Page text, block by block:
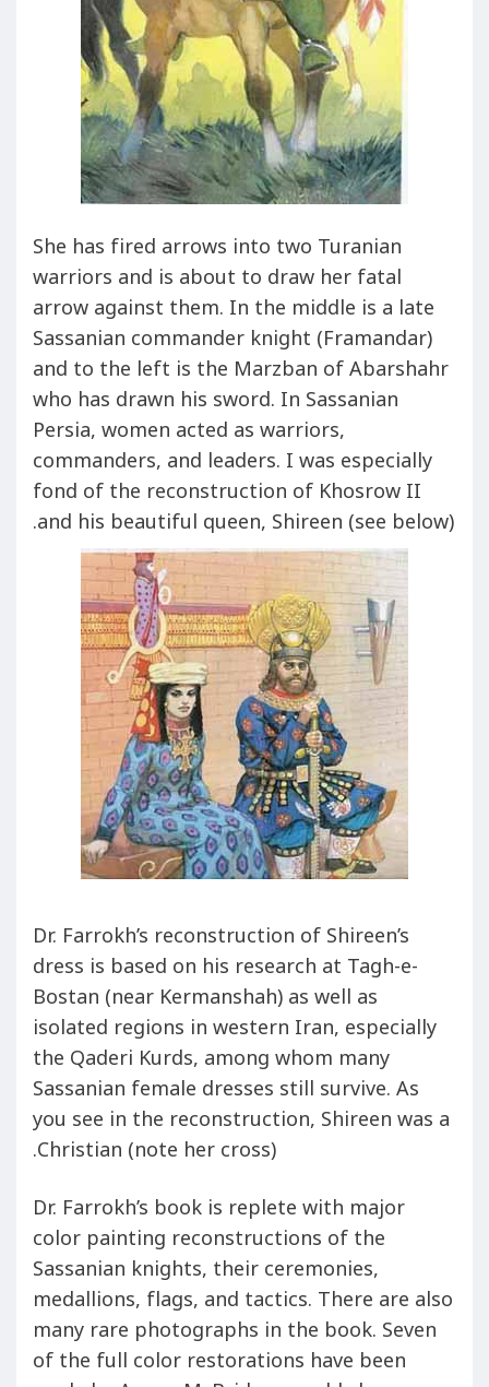
She has fired arrows into two Turanian
warriors and is about to draw her fatal
arrow against them. In the middle is a late
Sassanian commander knight (Framandar)
and to the left is the Marzban of Abarshahr
who has drawn his sword. In Sassanian
Persia, women acted as warriors,
commanders, and leaders. I was especially
fond of the reconstruction of Khosrow II
and his beautiful queen, Shireen (see below).
Dr. Farrokh’s reconstruction of Shireen’s
dress is based on his research at Tagh-e-
Bostan (near Kermanshah) as well as
isolated regions in western Iran, especially
the Qaderi Kurds, among whom many
Sassanian female dresses still survive. As
you see in the reconstruction, Shireen was a
Christian (note her cross).
Dr. Farrokh’s book is replete with major
color painting reconstructions of the
Sassanian knights, their ceremonies,
medallions, flags, and tactics. There are also
many rare photographs in the book. Seven
of the full color restorations have been